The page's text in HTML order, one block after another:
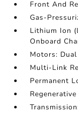
Front And
Gas-
Lithium Ion
Onboard
Motors: Dual
Multi-Link
Permanent